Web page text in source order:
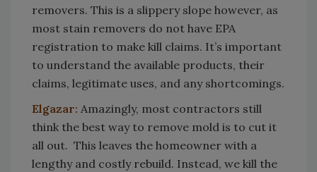
removers. This is a slippery slope however, as
most stain removers do not have EPA
registration to make kill claims. It’s important
to understand the available products, their
claims, legitimate uses, and any shortcomings.
Elgazar: Amazingly, most contractors still
think the best way to remove mold is to cut it
all out. This leaves the homeowner with a
lengthy and costly rebuild. Instead, we kill the